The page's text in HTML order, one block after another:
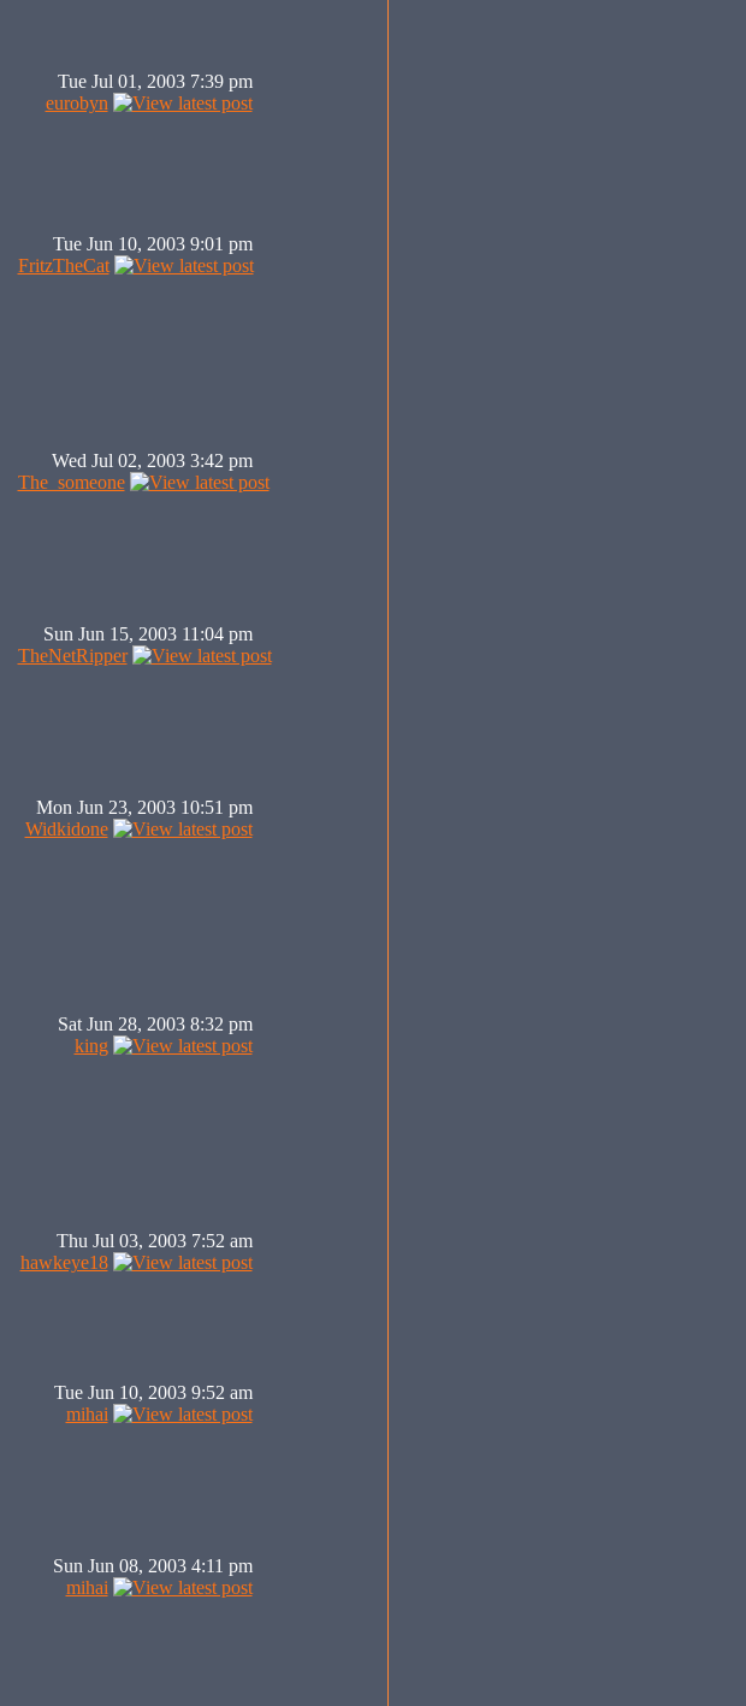
Tue Jul 01, 2003 7:39 pm
eurobyn
Tue Jun 10, 2003 9:01 pm
FritzTheCat
Wed Jul 02, 2003 3:42 pm
The_someone
Sun Jun 15, 2003 11:04 pm
TheNetRipper
Mon Jun 23, 2003 10:51 pm
Widkidone
Sat Jun 28, 2003 8:32 pm
king
Thu Jul 03, 2003 7:52 am
hawkeye18
Tue Jun 10, 2003 9:52 am
mihai
Sun Jun 08, 2003 4:11 pm
mihai